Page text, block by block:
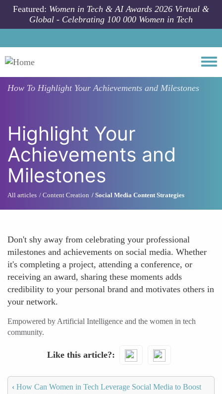
Skip to main content
Featured: Women in Tech & AI Awards 2026 Virtual &
Global - Celebrating 100 000 Women in Tech
How To Highlight Your Achievements and Milestones
Highlight Your
Achievements and
Milestones
All articles Content Creation Social Media Content Strategies
Don't shy away from celebrating your professional
milestones and achievements on social media. Whether
it's completing a project, attending a conference, or
receiving an award, sharing these moments adds
credibility to your personal brand and motivates others in
your network.
Empowered by Artificial Intelligence and the women in tech
community.
Like this article?
‹ How Can Women in Tech Leverage Social Media to Boost